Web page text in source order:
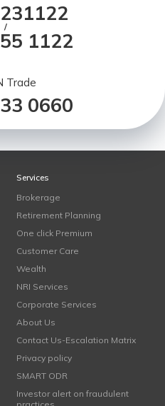
/
1122
Trade
0660
Services
Brokerage
Retirement Planning
One click Premium
Customer Care
Wealth
NRI Services
Corporate Services
About Us
Contact Us-Escalation Matrix
Privacy policy
SMART ODR
Investor alert on fraudulent